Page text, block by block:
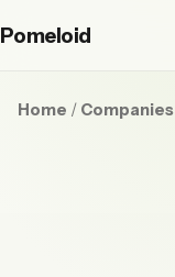
Pomeloid
Home / Companies